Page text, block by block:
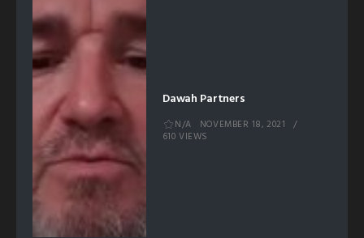
Dawah Partners
N/A
NOVEMBER 18, 2021
610 VIEWS